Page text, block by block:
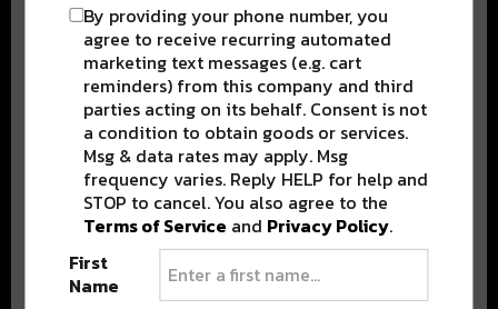
By providing your phone number, you
agree to receive recurring automated
marketing text messages (e.g. cart
reminders) from this company and third
parties acting on its behalf. Consent is not
a condition to obtain goods or services.
Msg & data rates may apply. Msg
frequency varies. Reply HELP for help and
STOP to cancel. You also agree to the
Terms of Service and Privacy Policy.
First
Name